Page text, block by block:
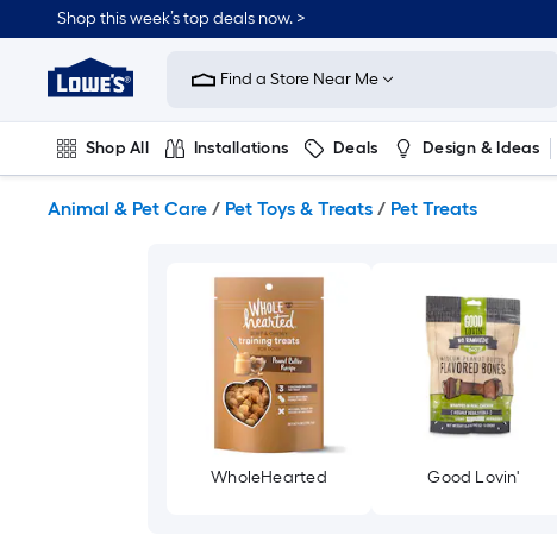
to
content
Shop this week’s top deals now. >
Link
to
Improvement
Home
Page
Find a Store Near Me
Shop All Installations Deals Design & Ideas
Animal & Pet Care / Pet Toys & Treats / Pet Treats
WholeHearted Good Lovin'